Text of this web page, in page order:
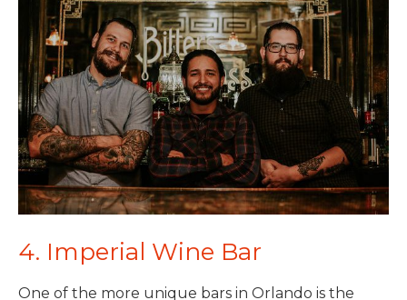
4. Imperial Wine Bar
One of the more unique bars in Orlando is the